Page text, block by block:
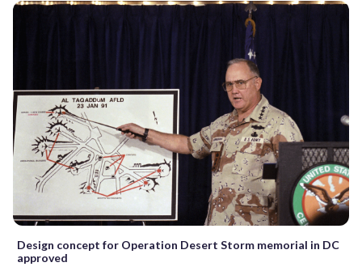
Design concept for Operation Desert Storm memorial in DC
approved